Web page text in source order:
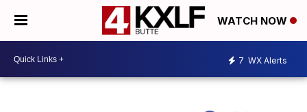
WATCH NOW
7 WX Alerts